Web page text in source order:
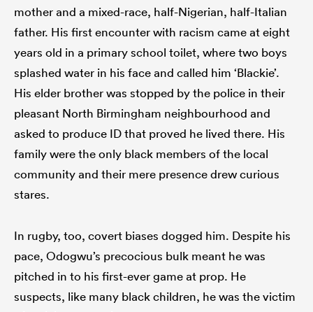
mother and a mixed-race, half-Nigerian, half-Italian
father. His first encounter with racism came at eight
years old in a primary school toilet, where two boys
splashed water in his face and called him ‘Blackie’.
His elder brother was stopped by the police in their
pleasant North Birmingham neighbourhood and
asked to produce ID that proved he lived there. His
family were the only black members of the local
community and their mere presence drew curious
stares.
In rugby, too, covert biases dogged him. Despite his
pace, Odogwu’s precocious bulk meant he was
pitched in to his first-ever game at prop. He
suspects, like many black children, he was the victim